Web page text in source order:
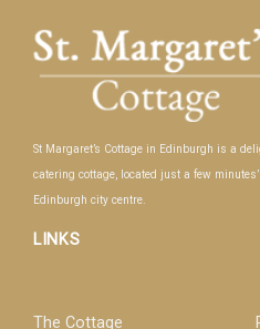
St Margaret’s Cottage in Edinburgh is a
catering cottage, located just a few
Edinburgh city centre.
LINKS
The Cottage